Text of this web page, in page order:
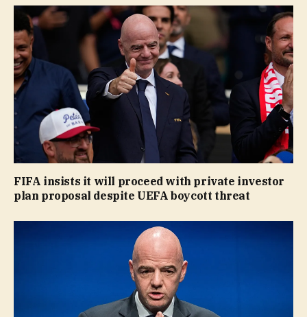
FIFA insists it will proceed with private investor
plan proposal despite UEFA boycott threat